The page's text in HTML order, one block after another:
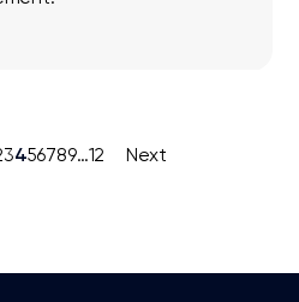
3456789…12 Next